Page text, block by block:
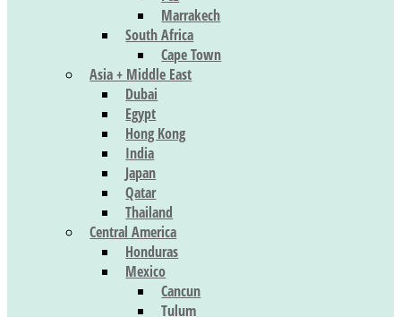
Marrakech
South Africa
Cape Town
Asia + Middle East
Dubai
Egypt
Hong Kong
India
Japan
Qatar
Thailand
Central America
Honduras
Mexico
Cancun
Tulum